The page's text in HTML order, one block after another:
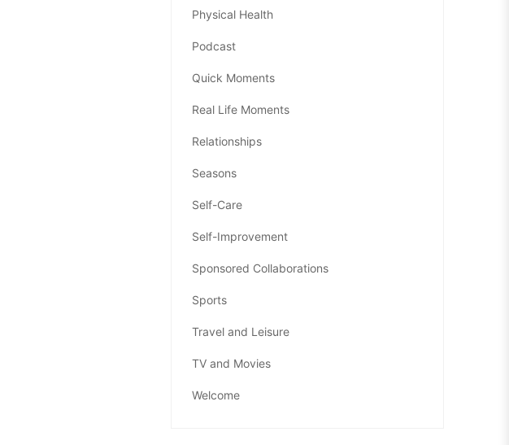
Physical Health
Podcast
Quick Moments
Real Life Moments
Relationships
Seasons
Self-Care
Self-Improvement
Sponsored Collaborations
Sports
Travel and Leisure
TV and Movies
Welcome